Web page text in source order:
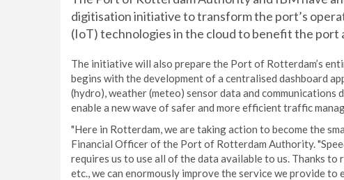
digitisation initiative to transform the port’s
(IoT) technologies in the cloud to benefit the port
The initiative will also prepare the Port of Rotterdam’s
begins with the development of a centralised dashboard
(hydro), weather (meteo) sensor data and
enable a new wave of safer and more efficient traffic
"Here in Rotterdam, we are taking action to become the
Financial Officer of the Port of Rotterdam Authority.
requires us to use all of the data available to us. Thanks
etc., we can enormously improve the service we provide